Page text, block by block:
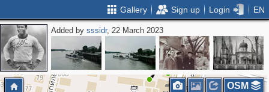
Gallery Sign up Login EN
Added bysssidr, 22 March 2023
2
2
2
2
4
3
OSM